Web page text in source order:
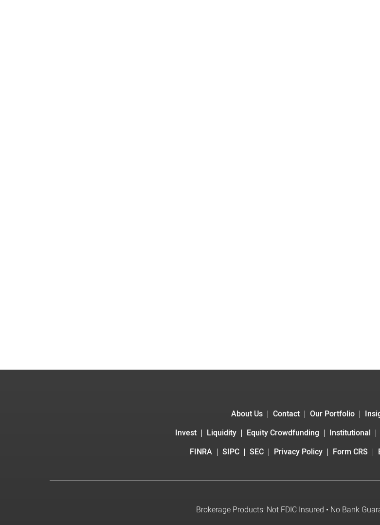
About Us Contact Our Portfolio
Invest
Liquidity Equity Crowdfunding Institutional
FINRA
SIPC SEC Privacy Policy Form CRS
Brokerage Products: Not FDIC Insured • No Bank